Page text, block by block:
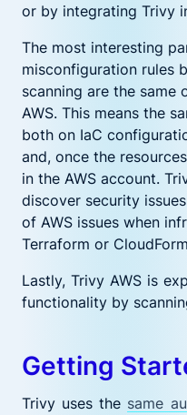
or by integrating Trivy
The most interesting
misconfiguration rules
scanning are the same
AWS. This means the
both on IaC
and, once the
in the AWS account.
discover security
of AWS issues when
Terraform or
Lastly, Trivy AWS is
functionality by
Getting
Trivy uses the same